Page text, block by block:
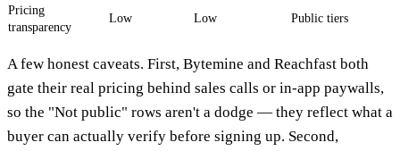
Pricing
transparency
Low Low Public tiers
A few honest caveats. First, Bytemine and Reachfast both
gate their real pricing behind sales calls or in-app paywalls,
so the "Not public" rows aren't a dodge — they reflect what a
buyer can actually verify before signing up. Second,